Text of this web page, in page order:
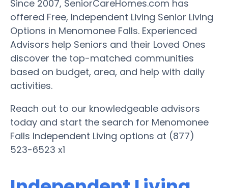
Since 2007, SeniorCareHomes.com has
offered Free, Independent Living Senior Living
Options in Menomonee Falls. Experienced
Advisors help Seniors and their Loved Ones
discover the top-matched communities
based on budget, area, and help with daily
activities.
Reach out to our knowledgeable advisors
today and start the search for Menomonee
Falls Independent Living options at (877)
523-6523 x1